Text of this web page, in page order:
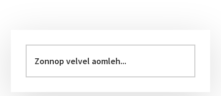
Sidebar
velvel
aomleh...